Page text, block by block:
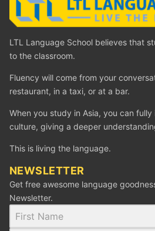
LTL Language School believes that
to the classroom.
Fluency will come from your
restaurant, in a taxi, or at a bar.
When you study in Asia, you can
culture, giving a deeper
This is living the language.
NEWSLETTER
Get free awesome language
Newsletter.